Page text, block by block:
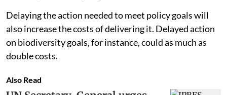
Delaying the action needed to meet policy goals will
also increase the costs of delivering it. Delayed action
on biodiversity goals, for instance, could as much as
double costs.
Also Read